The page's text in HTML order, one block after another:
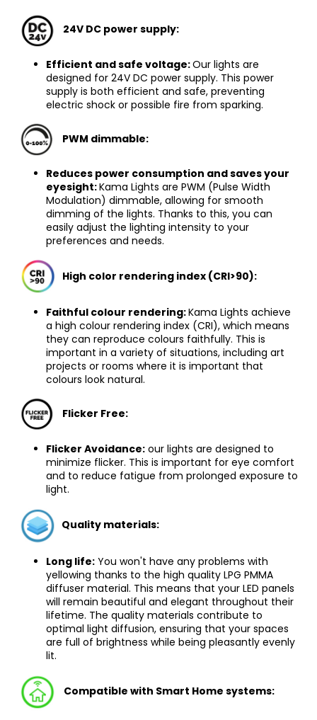
24V DC power supply:
Efficient and safe voltage:Our lights are
designed for 24V DC power supply. This power
supply is both efficient and safe, preventing
electric shock or possible fire from sparking.
PWM dimmable:
Reduces power consumption and saves your
eyesight:Kama Lights are PWM (Pulse Width
Modulation) dimmable, allowing for smooth
dimming of the lights. Thanks to this, you can
easily adjust the lighting intensity to your
preferences and needs.
High color rendering index (CRI>90):
Faithful colour rendering:Kama Lights achieve
a high colour rendering index (CRI), which means
they can reproduce colours faithfully. This is
important in a variety of situations, including art
projects or rooms where it is important that
colours look natural.
Flicker Free:
Flicker Avoidance: our lights are designed to
minimize flicker. This is important for eye comfort
and to reduce fatigue from prolonged exposure to
light.
Quality materials:
Long life: You won't have any problems with
yellowing thanks to the high quality LPG PMMA
diffuser material. This means that your LED panels
will remain beautiful and elegant throughout their
lifetime. The quality materials contribute to
optimal light diffusion, ensuring that your spaces
are full of brightness while being pleasantly evenly
lit.
Compatible with Smart Home systems: